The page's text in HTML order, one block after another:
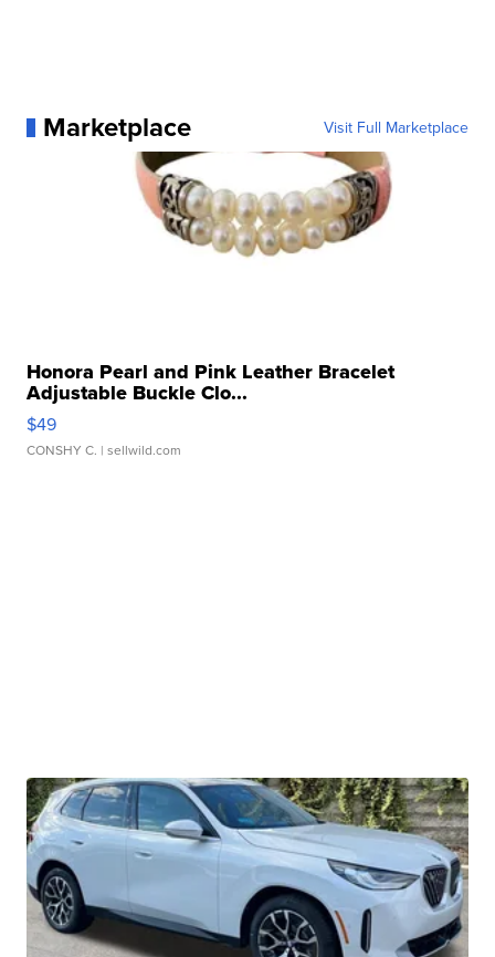
Marketplace Visit Full Marketplace
Honora Pearl and Pink Leather Bracelet
Adjustable Buckle Clo...
$49
CONSHY C. | sellwild.com